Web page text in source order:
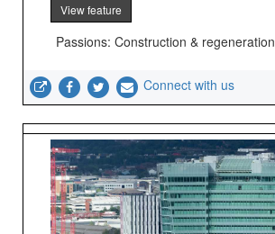
View feature
Passions: Construction & regeneration
Connect with us